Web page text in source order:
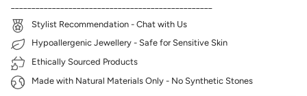
Stylist Recommendation - Chat with Us
Hypoallergenic Jewellery - Safe for Sensitive Skin
Ethically Sourced Products
Made with Natural Materials Only - No Synthetic Stones